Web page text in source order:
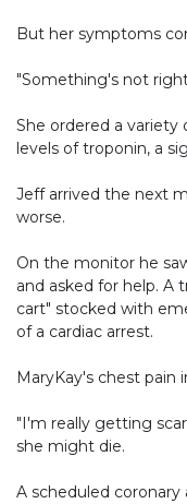
But her symptoms
"Something's not
She ordered a
levels of troponin, a
Jeff arrived the next
worse.
On the monitor he
and asked for help. A
cart" stocked with
of a cardiac arrest.
MaryKay's chest pain
"I'm really getting
she might die.
A scheduled